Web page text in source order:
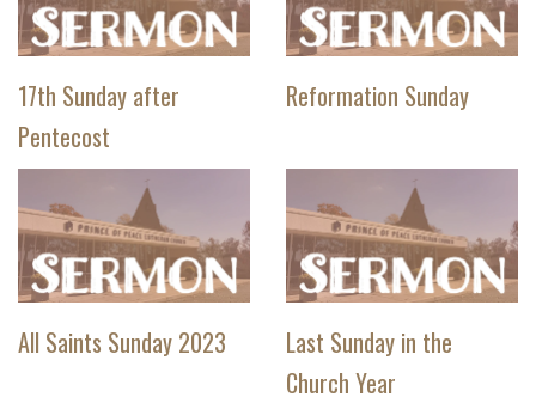
17th Sunday after
Pentecost
Reformation Sunday
All Saints Sunday 2023
Last Sunday in the
Church Year